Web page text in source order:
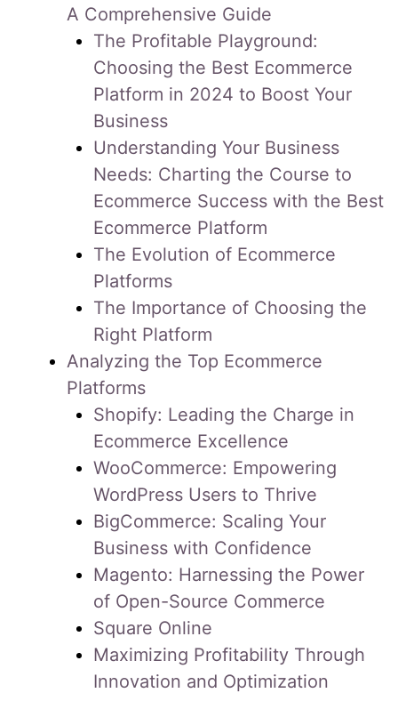
A Comprehensive Guide
The Profitable Playground:
Choosing the Best Ecommerce
Platform in 2024 to Boost Your
Business
Understanding Your Business
Needs: Charting the Course to
Ecommerce Success with the Best
Ecommerce Platform
The Evolution of Ecommerce
Platforms
The Importance of Choosing the
Right Platform
Analyzing the Top Ecommerce
Platforms
Shopify: Leading the Charge in
Ecommerce Excellence
WooCommerce: Empowering
WordPress Users to Thrive
BigCommerce: Scaling Your
Business with Confidence
Magento: Harnessing the Power
of Open-Source Commerce
Square Online
Maximizing Profitability Through
Innovation and Optimization